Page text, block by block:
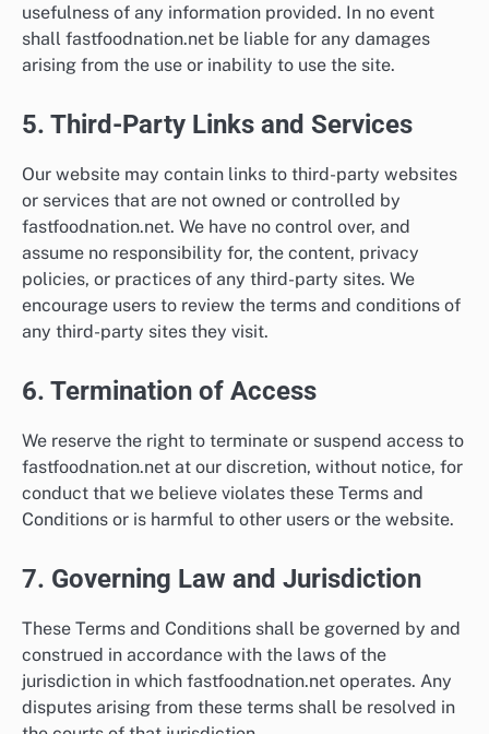
usefulness of any information provided. In no event
shall fastfoodnation.net be liable for any damages
arising from the use or inability to use the site.
5. Third-Party Links and Services
Our website may contain links to third-party websites
or services that are not owned or controlled by
fastfoodnation.net. We have no control over, and
assume no responsibility for, the content, privacy
policies, or practices of any third-party sites. We
encourage users to review the terms and conditions of
any third-party sites they visit.
6. Termination of Access
We reserve the right to terminate or suspend access to
fastfoodnation.net at our discretion, without notice, for
conduct that we believe violates these Terms and
Conditions or is harmful to other users or the website.
7. Governing Law and Jurisdiction
These Terms and Conditions shall be governed by and
construed in accordance with the laws of the
jurisdiction in which fastfoodnation.net operates. Any
disputes arising from these terms shall be resolved in